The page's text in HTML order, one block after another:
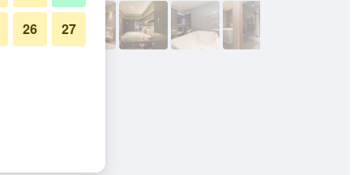
26 27